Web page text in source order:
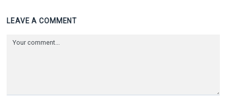
LEAVE A COMMENT